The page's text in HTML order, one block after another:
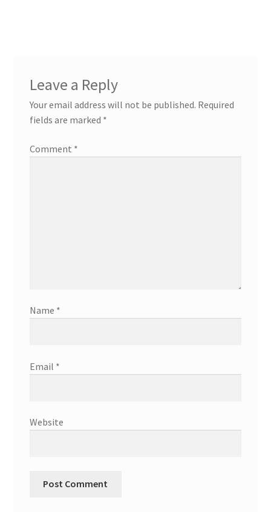
Leave a Reply
Your email address will not be published. Required
fields are marked *
Comment *
Name *
Email *
Website